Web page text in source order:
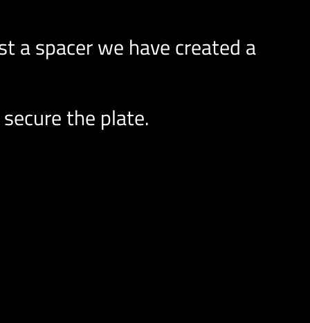
a spacer we have created a
the plate.